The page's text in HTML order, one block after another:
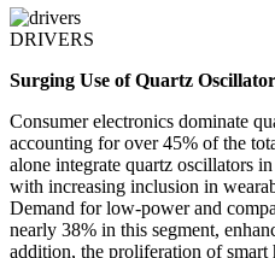
DRIVERS
Surging Use of Quartz
Consumer electronics dominate
accounting for over 45% of the
alone integrate quartz oscillators
with increasing inclusion in
Demand for low-power and
nearly 38% in this segment,
addition, the proliferation of smart